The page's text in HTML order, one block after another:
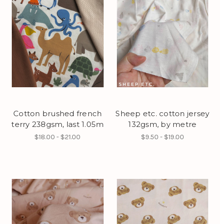
Cotton brushed french
terry 238gsm, last 1.05m
$18.00 - $21.00
Sheep etc. cotton jersey
132gsm, by metre
$9.50 - $19.00